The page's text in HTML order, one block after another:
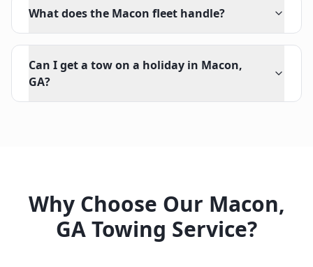
What does the Macon fleet handle?
Can I get a tow on a holiday in Macon,
GA?
Why Choose Our Macon,
GATowing Service?